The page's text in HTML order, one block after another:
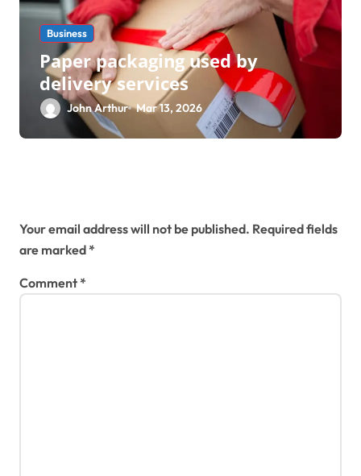
Business
Paper packaging used by
delivery services
John Arthur Mar 13, 2026
Your email address will not be published. Required fields
are marked*
Comment*